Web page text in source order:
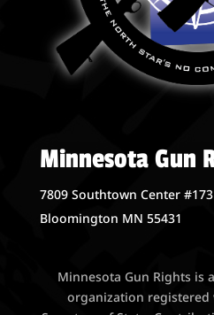
Minnesota Gun
7809 Southtown Center #173
Bloomington MN 55431
Minnesota Gun Rights is
organization registered